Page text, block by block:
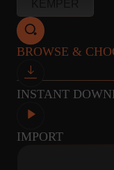
23
CAPTURES
23
5-watt bliss.
Dirck van der Ent
Jun 1, 2024
BROWSE &
INSTANT
IMPORT